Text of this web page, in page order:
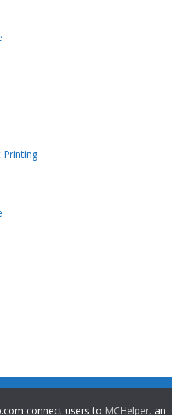
Printing
connect users to MCHelper, an